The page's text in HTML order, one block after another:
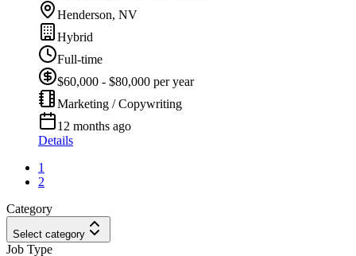
Henderson, NV
Hybrid
Full-time
$60,000 - $80,000 per year
Marketing / Copywriting
12 months ago
Details
1
2
Category
Select category
Job Type